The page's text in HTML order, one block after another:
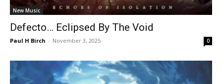
New Music
Defecto… Eclipsed By The Void
Paul H Birch - November 3, 2025 0